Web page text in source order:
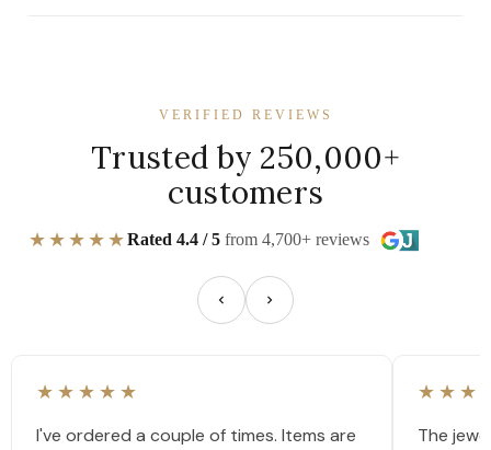
VERIFIED REVIEWS
Trusted by 250,000+
customers
★★★★★Rated 4.4 / 5 from 4,700+ reviews
★★★★★
I've ordered a couple of times. Items are
The